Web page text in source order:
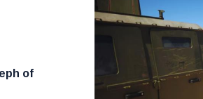
of